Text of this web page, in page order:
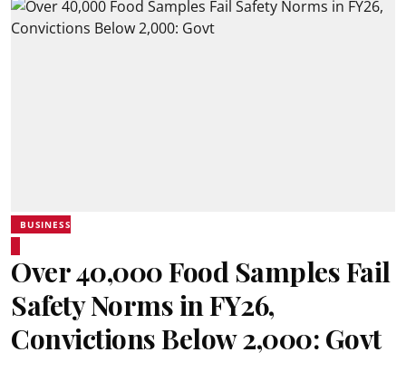
BUSINESS
Over 40,000 Food Samples Fail
Safety Norms in FY26,
Convictions Below 2,000: Govt